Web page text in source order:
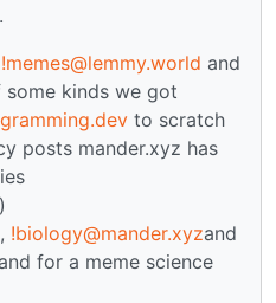
!memes@lemmy.world and
some kinds we got
to scratch
posts mander.xyz has
, !biology@mander.xyzand
and for a meme science